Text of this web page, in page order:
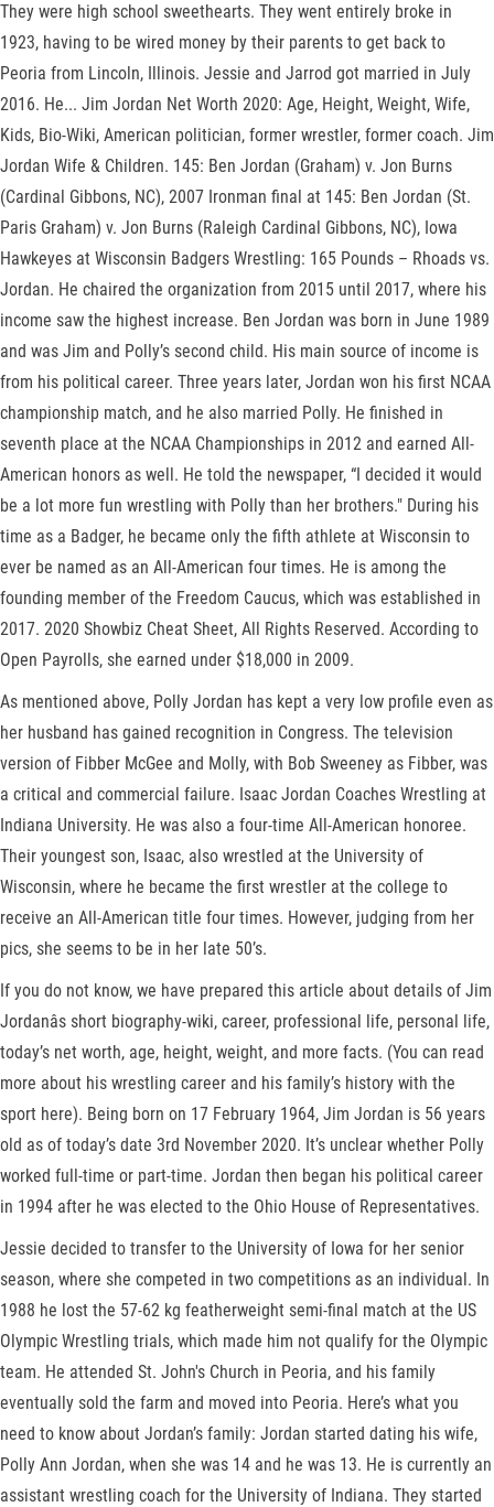
They were high school sweethearts. They went entirely broke in
1923, having to be wired money by their parents to get back to
Peoria from Lincoln, Illinois. Jessie and Jarrod got married in July
2016. He... Jim Jordan Net Worth 2020: Age, Height, Weight, Wife,
Kids, Bio-Wiki, American politician, former wrestler, former coach. Jim
Jordan Wife & Children. 145: Ben Jordan (Graham) v. Jon Burns
(Cardinal Gibbons, NC), 2007 Ironman final at 145: Ben Jordan (St.
Paris Graham) v. Jon Burns (Raleigh Cardinal Gibbons, NC), Iowa
Hawkeyes at Wisconsin Badgers Wrestling: 165 Pounds – Rhoads vs.
Jordan. He chaired the organization from 2015 until 2017, where his
income saw the highest increase. Ben Jordan was born in June 1989
and was Jim and Polly’s second child. His main source of income is
from his political career. Three years later, Jordan won his first NCAA
championship match, and he also married Polly. He finished in
seventh place at the NCAA Championships in 2012 and earned All-
American honors as well. He told the newspaper, “I decided it would
be a lot more fun wrestling with Polly than her brothers." During his
time as a Badger, he became only the fifth athlete at Wisconsin to
ever be named as an All-American four times. He is among the
founding member of the Freedom Caucus, which was established in
2017. 2020 Showbiz Cheat Sheet, All Rights Reserved. According to
Open Payrolls, she earned under $18,000 in 2009.
As mentioned above, Polly Jordan has kept a very low profile even as
her husband has gained recognition in Congress. The television
version of Fibber McGee and Molly, with Bob Sweeney as Fibber, was
a critical and commercial failure. Isaac Jordan Coaches Wrestling at
Indiana University. He was also a four-time All-American honoree.
Their youngest son, Isaac, also wrestled at the University of
Wisconsin, where he became the first wrestler at the college to
receive an All-American title four times. However, judging from her
pics, she seems to be in her late 50’s.
If you do not know, we have prepared this article about details of Jim
Jordanâs short biography-wiki, career, professional life, personal life,
today’s net worth, age, height, weight, and more facts. (You can read
more about his wrestling career and his family’s history with the
sport here). Being born on 17 February 1964, Jim Jordan is 56 years
old as of today’s date 3rd November 2020. It’s unclear whether Polly
worked full-time or part-time. Jordan then began his political career
in 1994 after he was elected to the Ohio House of Representatives.
Jessie decided to transfer to the University of Iowa for her senior
season, where she competed in two competitions as an individual. In
1988 he lost the 57-62 kg featherweight semi-final match at the US
Olympic Wrestling trials, which made him not qualify for the Olympic
team. He attended St. John's Church in Peoria, and his family
eventually sold the farm and moved into Peoria. Here’s what you
need to know about Jordan’s family: Jordan started dating his wife,
Polly Ann Jordan, when she was 14 and he was 13. He is currently an
assistant wrestling coach for the University of Indiana. They started